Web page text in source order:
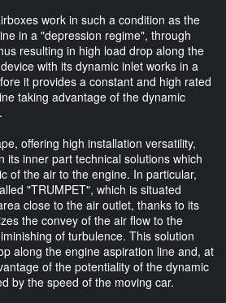
work in such a condition as the
in a "depression regime", through
resulting in high load drop along the
with its dynamic inlet works in a
it provides a constant and high rated
taking advantage of the dynamic
offering high installation versatility,
its inner part technical solutions which
of the air to the engine. In particular,
"TRUMPET", which is situated
close to the air outlet, thanks to its
the convey of the air flow to the
of turbulence. This solution
along the engine aspiration line and, at
of the potentiality of the dynamic
by the speed of the moving car.